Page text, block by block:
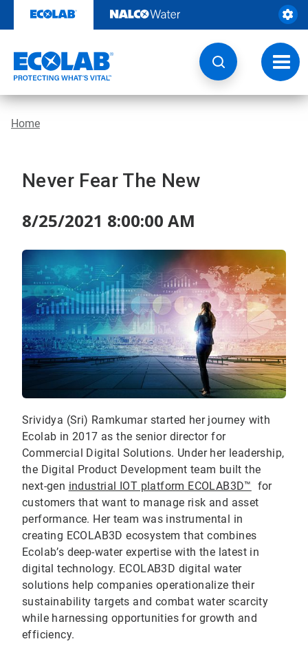
content
Home
Never Fear The New
8/25/2021 8:00:00 AM
Srividya (Sri) Ramkumar started her journey with
Ecolab in 2017 as the senior director for
Commercial Digital Solutions. Under her leadership,
the Digital Product Development team built the
next-gen industrial IOT platform ECOLAB3D™ for
customers that want to manage risk and asset
performance. Her team was instrumental in
creating ECOLAB3D ecosystem that combines
Ecolab’s deep-water expertise with the latest in
digital technology. ECOLAB3D digital water
solutions help companies operationalize their
sustainability targets and combat water scarcity
while harnessing opportunities for growth and
efficiency.